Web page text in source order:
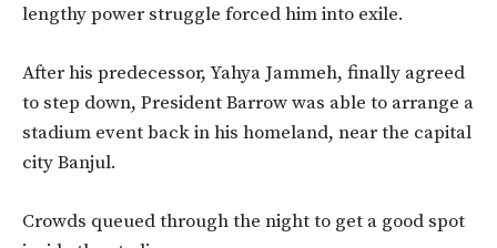
lengthy power struggle forced him into exile.
After his predecessor, Yahya Jammeh, finally agreed
to step down, President Barrow was able to arrange a
stadium event back in his homeland, near the capital
city Banjul.
Crowds queued through the night to get a good spot